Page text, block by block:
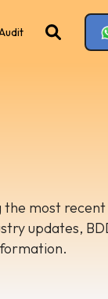
most recent
updates,